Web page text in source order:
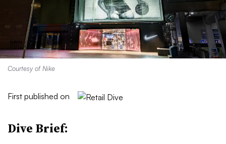
Courtesy of Nike
First published on
Dive Brief: